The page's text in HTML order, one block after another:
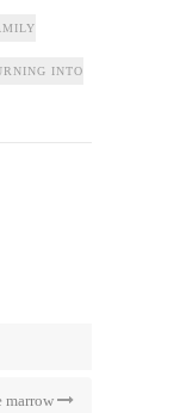
INTO
marrow